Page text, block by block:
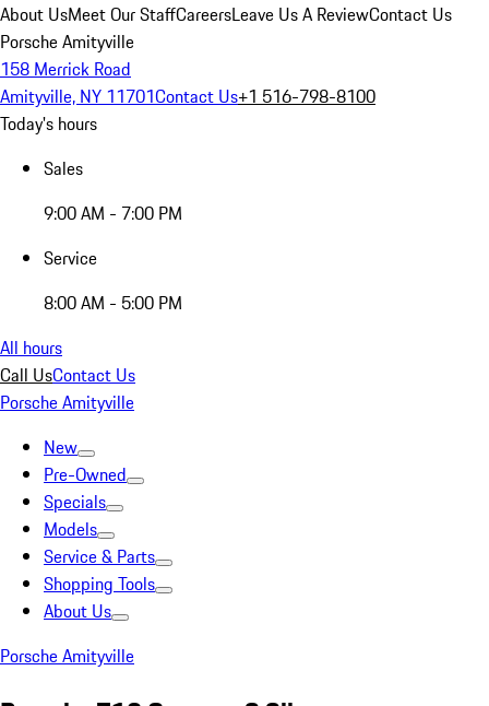
About UsMeet Our StaffCareersLeave Us A ReviewContact Us
Porsche Amityville
158 Merrick Road
Amityville, NY 11701Contact Us+1 516-798-8100
Today's hours
Sales
9:00 AM - 7:00 PM
Service
8:00 AM - 5:00 PM
All hours
Call UsContact Us
Porsche Amityville
New
Pre-Owned
Specials
Models
Service & Parts
Shopping Tools
About Us
Porsche Amityville